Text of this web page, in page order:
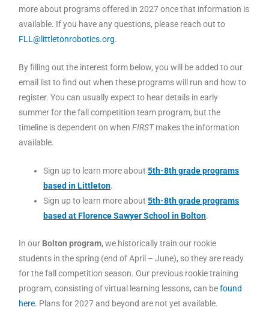
more about programs offered in 2027 once that information is
available. If you have any questions, please reach out to
FLL@littletonrobotics.org.
By filling out the interest form below, you will be added to our
email list to find out when these programs will run and how to
register. You can usually expect to hear details in early
summer for the fall competition team program, but the
timeline is dependent on whenFIRSTmakes the information
available.
Sign up to learn more about 5th-8th grade programs
based in Littleton.
Sign up to learn more about 5th-8th grade programs
based at Florence Sawyer School in Bolton.
In our Bolton program, we historically train our rookie
students in the spring (end of April – June), so they are ready
for the fall competition season. Our previous rookie training
program, consisting of virtual learning lessons, can befound
here. Plans for 2027 and beyond are not yet available.